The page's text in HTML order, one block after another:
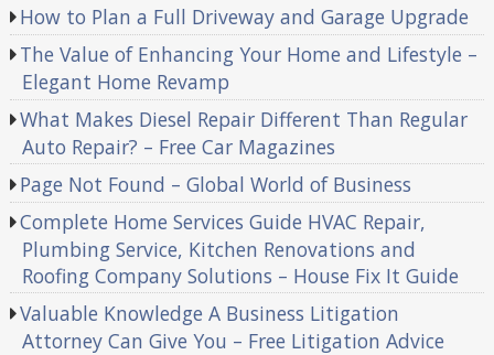
How to Plan a Full Driveway and Garage Upgrade
The Value of Enhancing Your Home and Lifestyle –
Elegant Home Revamp
What Makes Diesel Repair Different Than Regular
Auto Repair? – Free Car Magazines
Page Not Found – Global World of Business
Complete Home Services Guide HVAC Repair,
Plumbing Service, Kitchen Renovations and
Roofing Company Solutions – House Fix It Guide
Valuable Knowledge A Business Litigation
Attorney Can Give You – Free Litigation Advice